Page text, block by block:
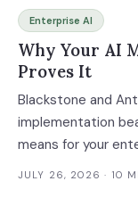
Enterprise AI
Why Your AI
Proves It
Blackstone and
implementation
means for your
JULY 26, 2026 · 10